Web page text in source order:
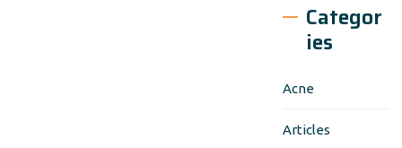
Categor
ies
Acne
Articles